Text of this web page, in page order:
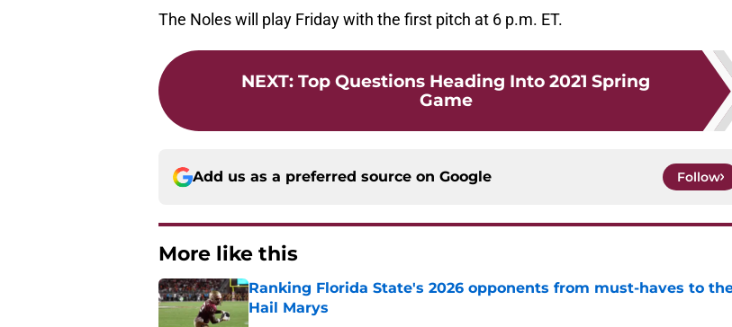
The Noles will play Friday with the first pitch at 6 p.m. ET.
NEXT: Top Questions Heading Into 2021 Spring
Game
Add us as a preferred source on Google Follow
More like this
Ranking Florida State's 2026 opponents from must-haves to the
Hail Marys
Published by on Invalid Date